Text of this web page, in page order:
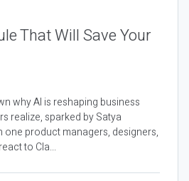
That Will Save Your
why AI is reshaping business
realize, sparked by Satya
one product managers, designers,
to Cla...